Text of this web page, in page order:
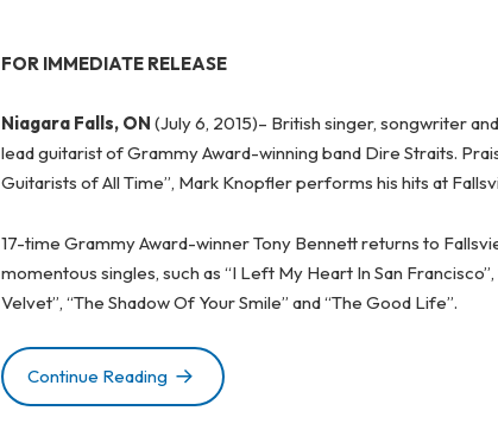
FOR IMMEDIATE RELEASE
Niagara Falls, ON(July 6, 2015)– British singer, songwriter
lead guitarist of Grammy Award-winning band Dire Straits.
Guitarists of All Time”, Mark Knopfler performs his hits at
17-time Grammy Award-winner Tony Bennett returns to
momentous singles, such as “I Left My Heart In San
Velvet”, “The Shadow Of Your Smile” and “The Good Life”.
Continue Reading GUITAR LEGEND MARK KNOPFLER